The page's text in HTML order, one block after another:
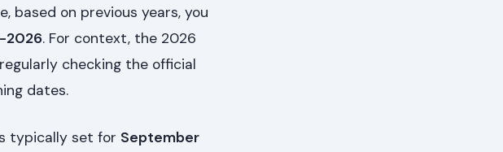
based on previous years, you
2026. For context, the 2026
checking the official
dates.
typically set for September